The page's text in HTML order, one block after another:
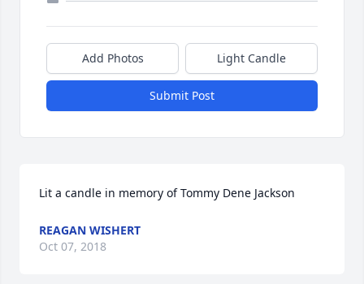
Add Photos Light Candle
Submit Post
Lit a candle in memory of Tommy Dene Jackson
REAGAN WISHERT
Oct 07, 2018